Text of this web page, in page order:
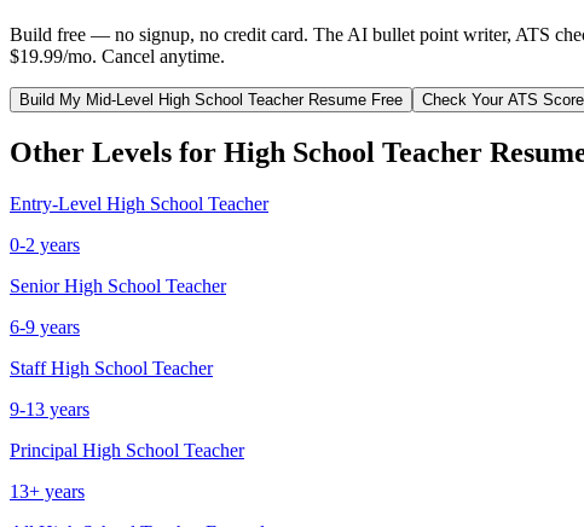
Build free — no signup, no credit card. The AI bullet point writer, ATS
$19.99/mo. Cancel anytime.
Build My Mid-Level High School TeacherResume Free Check Your ATS Score
Other Levels for High School Teacher
Entry-Level High School Teacher
0-2 years
Senior High School Teacher
6-9 years
Staff High School Teacher
9-13 years
Principal High School Teacher
13+ years